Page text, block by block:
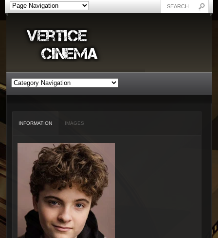
INFORMATION IMAGES